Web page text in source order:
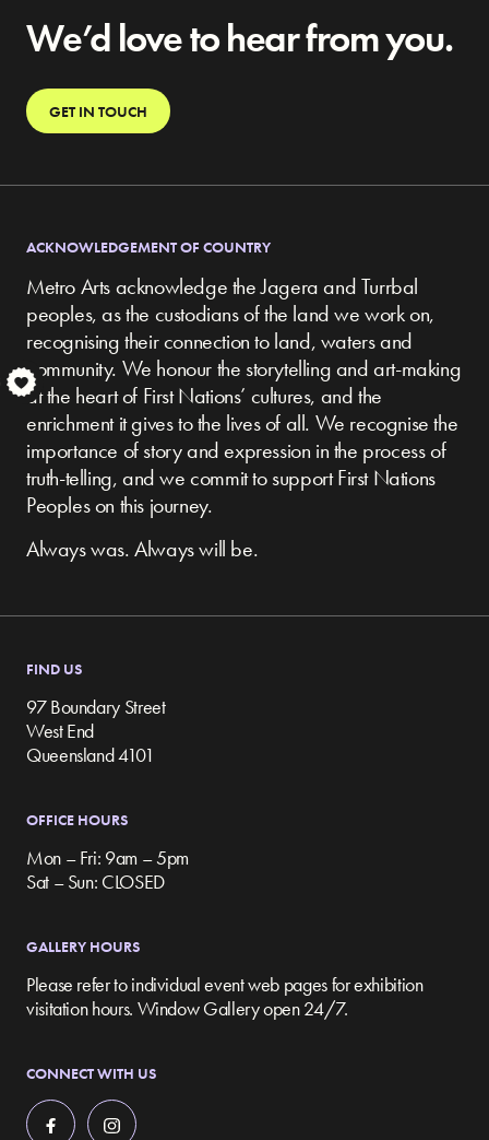
We’d love to hear from you.
GET IN TOUCH
ACKNOWLEDGEMENT OF COUNTRY
Metro Arts acknowledge the Jagera and Turrbal
peoples, as the custodians of the land we work on,
recognising their connection to land, waters and
community. We honour the storytelling and art-making
at the heart of First Nations’ cultures, and the
enrichment it gives to the lives of all. We recognise the
importance of story and expression in the process of
truth-telling, and we commit to support First Nations
Peoples on this journey.
Always was. Always will be.
FIND US
97 Boundary Street
West End
Queensland 4101
OFFICE HOURS
Mon – Fri: 9am – 5pm
Sat – Sun: CLOSED
GALLERY HOURS
Please refer to individual event web pages for exhibition
visitation hours. Window Gallery open 24/7.
CONNECT WITH US